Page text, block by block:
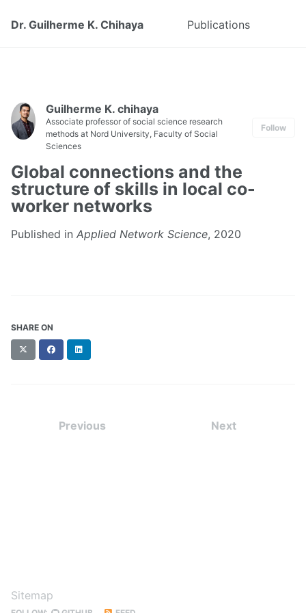
Dr. Guilherme K. Chihaya Publications
Guilherme K. chihaya
Associate professor of social science research
methods at Nord University, Faculty of Social
Sciences
Follow
Global connections and the
structure of skills in local co-
worker networks
Published in Applied Network Science, 2020
SHARE ON
(formerly
FacebookLinkedIn
Previous Next
Sitemap